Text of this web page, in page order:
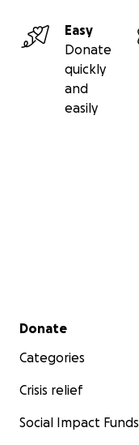
Easy
Donate
quickly
and
easily
Secondary menu
Donate
Categories
Crisis relief
Social Impact Funds